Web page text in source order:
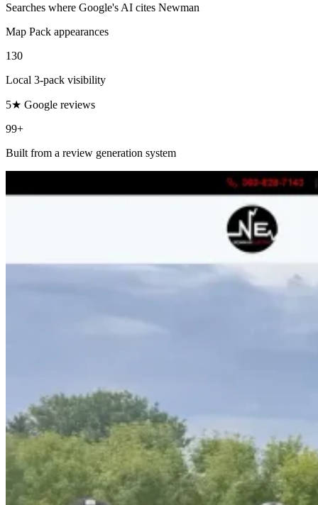
Searches where Google's AI cites Newman
Map Pack appearances
130
Local 3-pack visibility
5★ Google reviews
99+
Built from a review generation system